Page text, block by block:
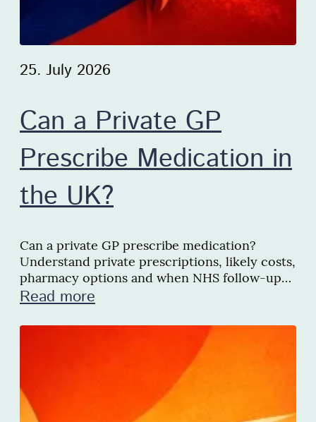
25. July 2026
Can a Private GP
Prescribe Medication in
the UK?
Can a private GP prescribe medication?
Understand private prescriptions, likely costs,
pharmacy options and when NHS follow-up
may be needed in the UK.
Read more